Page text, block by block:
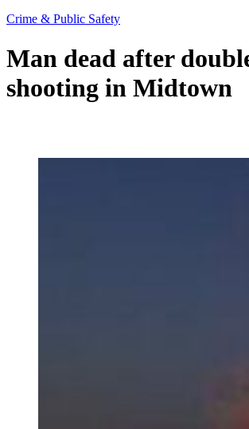
Crime & Public Safety
Man dead after
shooting in Midtown